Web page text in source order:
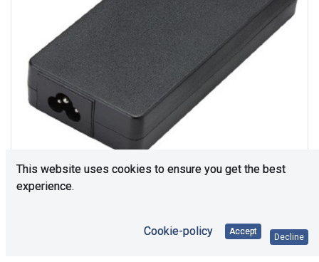
This website uses cookies to ensure you get the best
experience.
Cookie-policy Accept
Decline